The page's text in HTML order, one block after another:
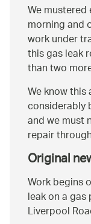
We
morning and
work under
this gas leak
than two
We know
considerably
and we must
repair
Original
Work begins
leak on a
Liverpool